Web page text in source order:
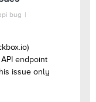
bug
endpoint
issue only